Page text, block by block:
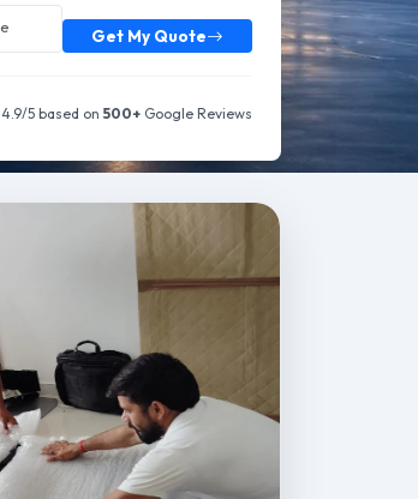
Get My Quote
4.9/5 based on 500+ Google Reviews